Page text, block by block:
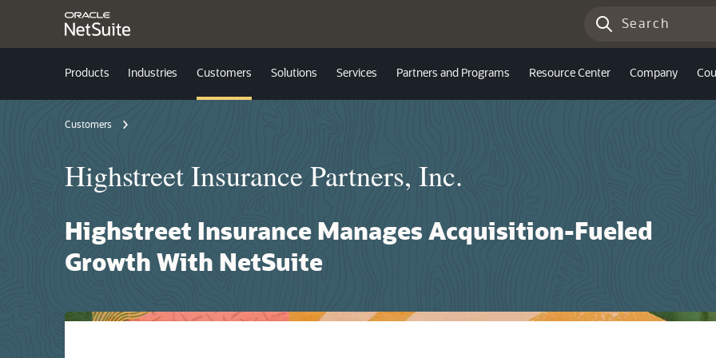
Products Industries Customers Solutions Services Partners and Programs Resource Center Company
Customers
Highstreet Insurance Partners, Inc.
Highstreet Insurance Manages Acquisition-Fueled
Growth With NetSuite